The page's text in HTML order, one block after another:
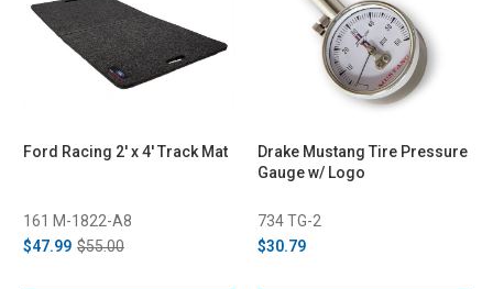
Ford Racing 2' x 4' Track Mat
161 M-1822-A8
$47.99 $55.00
Drake Mustang Tire Pressure
Gauge w/ Logo
734 TG-2
$30.79